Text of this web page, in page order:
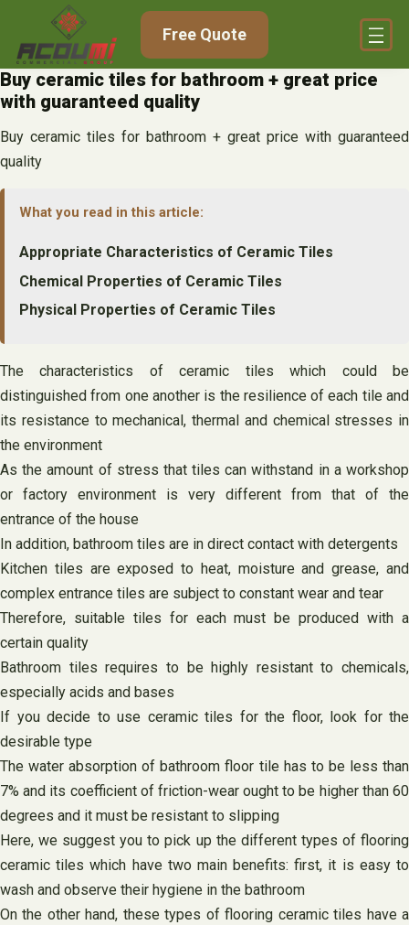
content
Free Quote
Buy ceramic tiles for bathroom + great price
with guaranteed quality
Buy ceramic tiles for bathroom + great price with guaranteed
quality
What you read in this article:
Appropriate Characteristics of Ceramic Tiles
Chemical Properties of Ceramic Tiles
Physical Properties of Ceramic Tiles
The characteristics of ceramic tiles which could be
distinguished from one another is the resilience of each tile and
its resistance to mechanical, thermal and chemical stresses in
the environment
As the amount of stress that tiles can withstand in a workshop
or factory environment is very different from that of the
entrance of the house
In addition, bathroom tiles are in direct contact with detergents
Kitchen tiles are exposed to heat, moisture and grease, and
complex entrance tiles are subject to constant wear and tear
Therefore, suitable tiles for each must be produced with a
certain quality
Bathroom tiles requires to be highly resistant to chemicals,
especially acids and bases
If you decide to use ceramic tiles for the floor, look for the
desirable type
The water absorption of bathroom floor tile has to be less than
7% and its coefficient of friction-wear ought to be higher than 60
degrees and it must be resistant to slipping
Here, we suggest you to pick up the different types of flooring
ceramic tiles which have two main benefits: first, it is easy to
wash and observe their hygiene in the bathroom
On the other hand, these types of flooring ceramic tiles have a